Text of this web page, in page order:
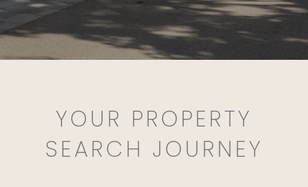
YOUR PROPERTY
SEARCH JOURNEY